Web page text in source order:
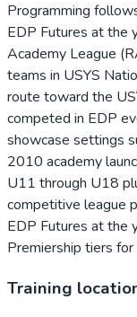
Programming
EDP Futures at the
Academy League
teams in USYS
route toward the
competed in EDP
showcase settings
2010 academy
U11 through U18
competitive league
EDP Futures at the
Premiership tiers
Training